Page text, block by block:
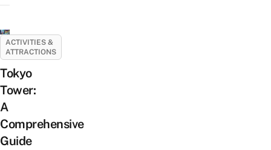
ACTIVITIES &
ATTRACTIONS
Tokyo
Tower:
A
Comprehensive
Guide